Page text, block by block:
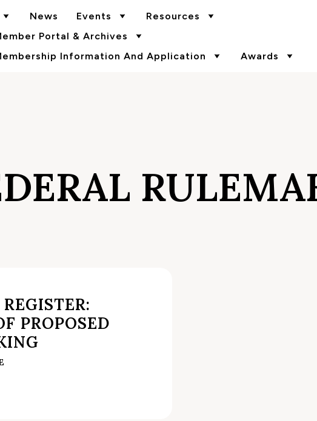
News Events
Resources
Portal & Archives
Information And Application
Awards
PROPOSED